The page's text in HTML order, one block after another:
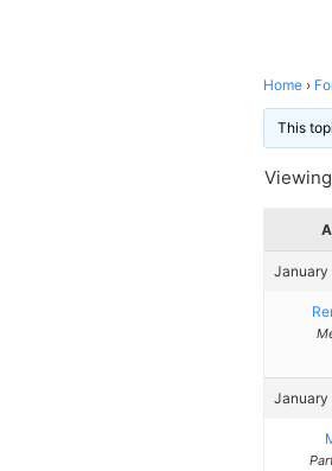
Home ›
This
January
January